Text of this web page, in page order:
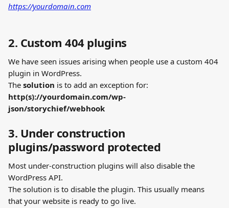
https://yourdomain.com
2. Custom 404 plugins
We have seen issues arising when people use a custom 404
plugin in WordPress.
The solution is to add an exception for:
http(s)://yourdomain.com/wp-
json/storychief/webhook
3. Under construction
plugins/password protected
Most under-construction plugins will also disable the
WordPress API.
The solution is to disable the plugin. This usually means
that your website is ready to go live.